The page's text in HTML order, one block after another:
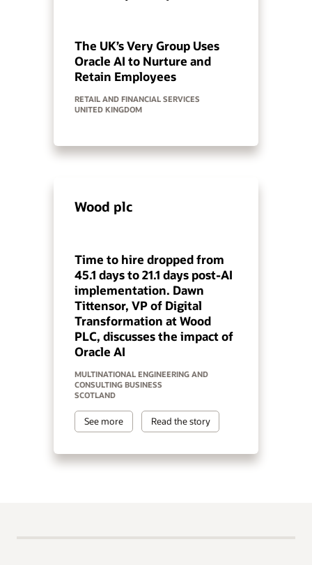
The UK’s Very Group Uses
Oracle AI to Nurture and
Retain Employees
RETAIL AND FINANCIAL SERVICES
UNITED KINGDOM
Wood plc
Time to hire dropped from
45.1 days to 21.1 days post-AI
implementation. Dawn
Tittensor, VP of Digital
Transformation at Wood
PLC, discusses the impact of
Oracle AI
MULTINATIONAL ENGINEERING AND
CONSULTING BUSINESS
SCOTLAND
See more Read the story